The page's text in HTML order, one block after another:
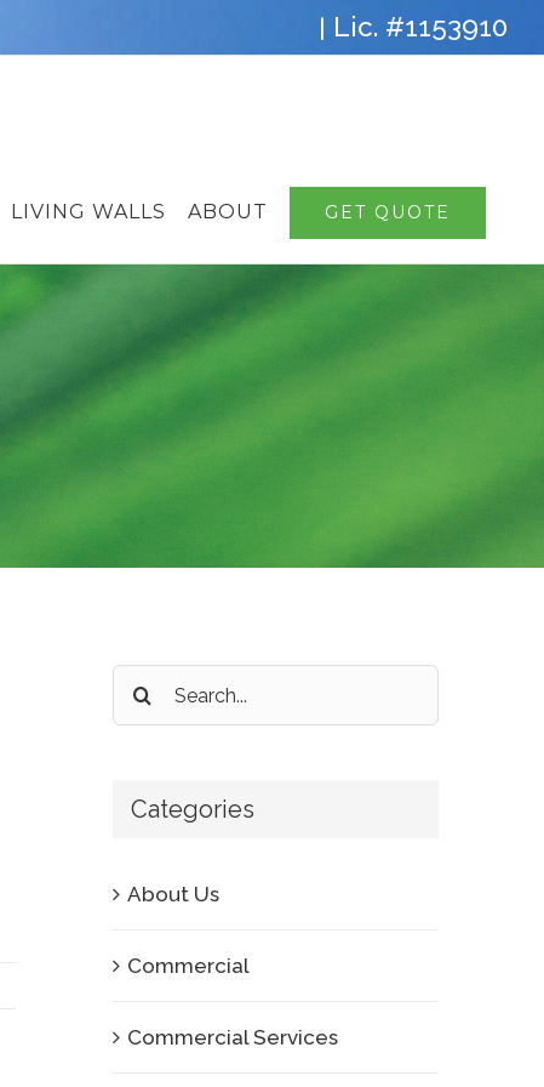
| Lic. #1153910
LIVING WALLS ABOUT GET QUOTE
Search
for:
Categories
About Us
Commercial
Commercial Services